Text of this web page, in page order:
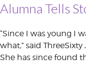
Alumna Tells
“Since I was young I
what,” said
She has since found